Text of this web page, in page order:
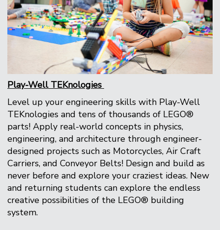
Play-Well TEKnologies
Level up your engineering skills with Play-Well
TEKnologies and tens of thousands of LEGO®
parts! Apply real-world concepts in physics,
engineering, and architecture through engineer-
designed projects such as Motorcycles, Air Craft
Carriers, and Conveyor Belts! Design and build as
never before and explore your craziest ideas. New
and returning students can explore the endless
creative possibilities of the LEGO® building
system.